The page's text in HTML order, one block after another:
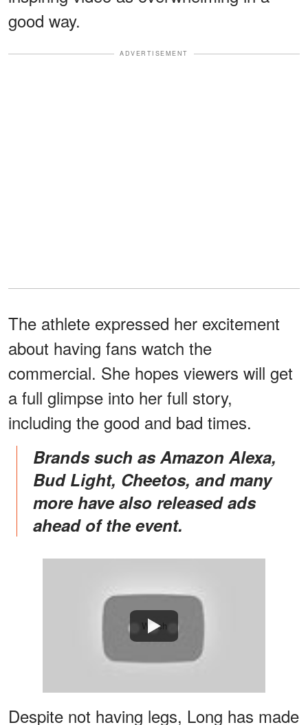
good way.
ADVERTISEMENT
The athlete expressed her excitement
about having fans watch the
commercial. She hopes viewers will get
a full glimpse into her full story,
including the good and bad times.
Brands such as Amazon Alexa,
Bud Light, Cheetos, and many
more have also released ads
ahead of the event.
Watch
Despite not having legs, Long has made